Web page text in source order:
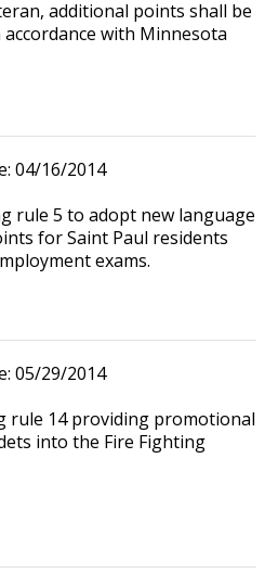
additional points shall be
with Minnesota
04/16/2014
rule 5 to adopt new language
for Saint Paul residents
exams.
05/29/2014
rule 14 providing promotional
into the Fire Fighting